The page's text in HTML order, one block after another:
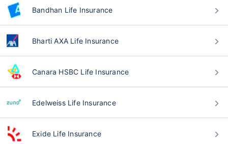
Bandhan Life Insurance
Bharti AXA Life Insurance
Canara HSBC Life Insurance
Edelweiss Life Insurance
Exide Life Insurance